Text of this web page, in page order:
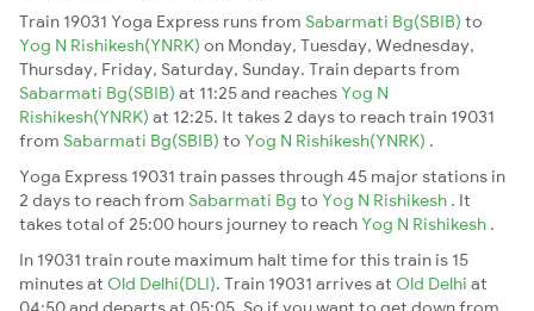
Train 19031 Yoga Express runs from Sabarmati Bg(SBIB) to
Yog N Rishikesh(YNRK) on Monday, Tuesday, Wednesday,
Thursday, Friday, Saturday, Sunday. Train departs from
Sabarmati Bg(SBIB) at 11:25 and reachesYog N
Rishikesh(YNRK) at 12:25. It takes 2 days to reach train 19031
from Sabarmati Bg(SBIB) to Yog N Rishikesh(YNRK) .
Yoga Express 19031 train passes through 45 major stations in
2 days to reach from Sabarmati Bg to Yog N Rishikesh . It
takes total of 25:00 hours journey to reachYog N Rishikesh .
In 19031 train route maximum halt time for this train is 15
minutes at Old Delhi(DLI). Train 19031 arrives at Old Delhi at